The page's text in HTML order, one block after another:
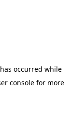
occurred while
console for more